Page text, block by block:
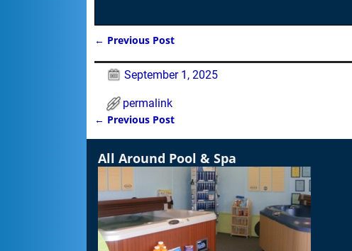
← Previous Post
September 1, 2025
permalink
Post navigation
← Previous Post
All Around Pool & Spa